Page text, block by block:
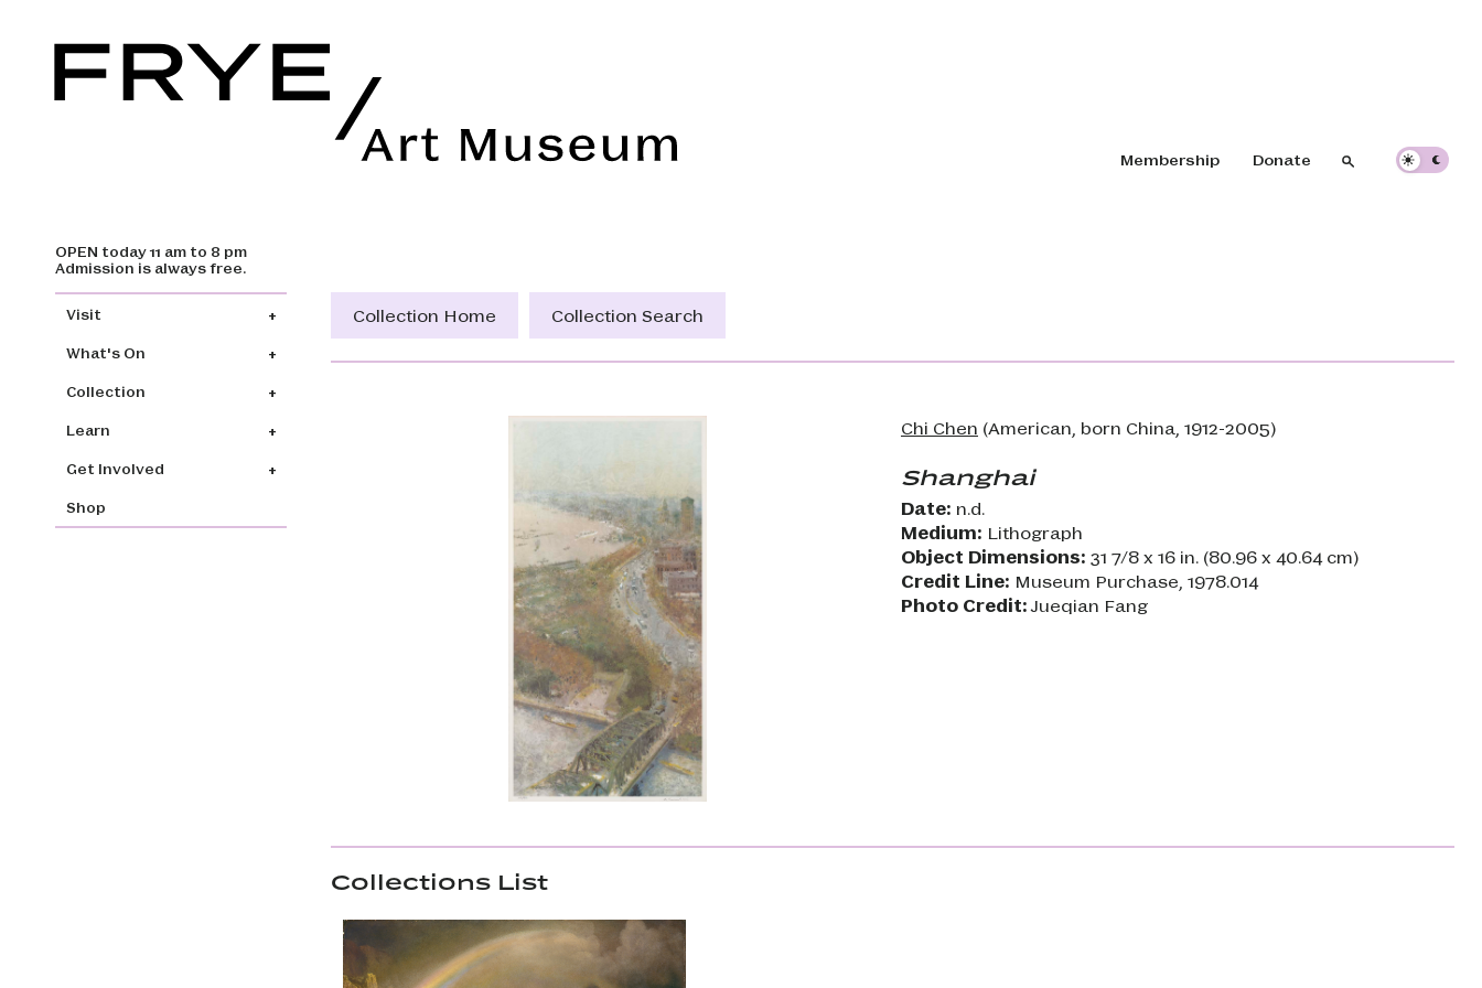
Skip to main content
Header navigation
Membership Donate SearchSearch
OPEN today 11 am to 8 pm
Admission is always free.
Main navigation
Visit
What's On
Collection
Learn
Get Involved
Shop
Collection Home Collection Search
Chi Chen (American, born China, 1912-2005)
Shanghai
Date: n.d.
Medium: Lithograph
Object Dimensions: 31 7/8 x 16 in. (80.96 x 40.64 cm)
Credit Line: Museum Purchase, 1978.014
Photo Credit:Jueqian Fang
Collections List